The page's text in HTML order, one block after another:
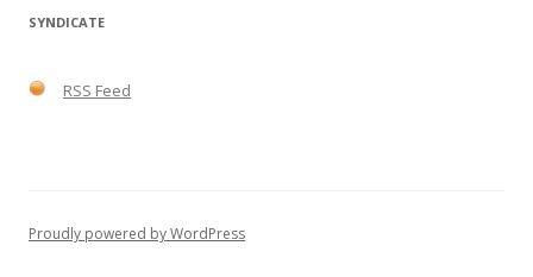
SYNDICATE
RSS Feed
Proudly powered by WordPress